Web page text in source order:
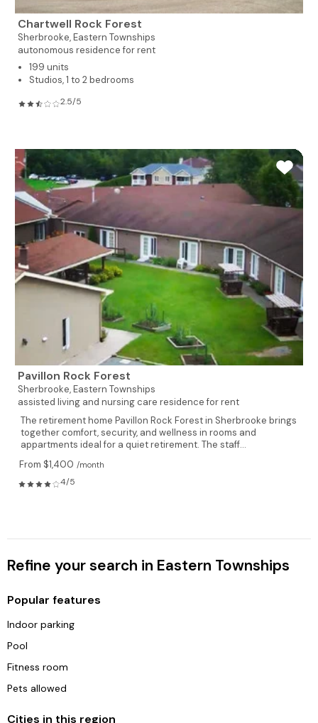
Chartwell Rock Forest
Sherbrooke,Eastern Townships
autonomous residence for rent
199 units
Studios, 1 to 2 bedrooms
2.5/5
Pavillon Rock Forest
Sherbrooke,Eastern Townships
assisted living and nursing care residence for rent
The retirement home Pavillon Rock Forest in Sherbrooke brings
together comfort, security, and wellness in rooms and
appartments ideal for a quiet retirement. The staff...
From $1,400 /month
4/5
Refine your search in Eastern Townships
Popular features
Indoor parking
Pool
Fitness room
Pets allowed
Cities in this region